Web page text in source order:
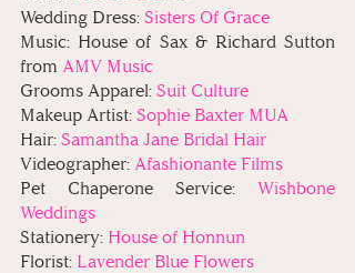
Wedding Dress: Sisters Of Grace
Music: House of Sax & Richard Sutton
from AMV Music
Grooms Apparel: Suit Culture
Makeup Artist: Sophie Baxter MUA
Hair: Samantha Jane Bridal Hair
Videographer: Afashionante Films
Pet Chaperone Service: Wishbone
Weddings
Stationery: House of Honnun
Florist: Lavender Blue Flowers